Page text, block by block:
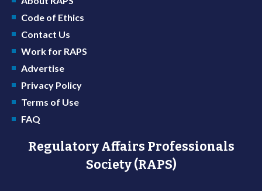
Code of Ethics
Contact Us
Work for RAPS
Advertise
Privacy Policy
Terms of Use
FAQ
Regulatory Affairs Professionals
Society (RAPS)